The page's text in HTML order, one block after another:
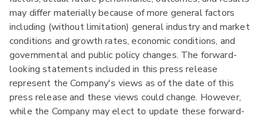
may differ materially because of more general factors
including (without limitation) general industry and market
conditions and growth rates, economic conditions, and
governmental and public policy changes. The forward-
looking statements included in this press release
represent the Company's views as of the date of this
press release and these views could change. However,
while the Company may elect to update these forward-